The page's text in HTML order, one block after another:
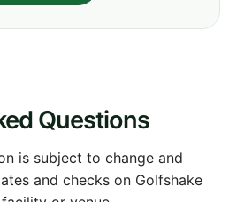
Questions
is subject to change and
and checks on Golfshake